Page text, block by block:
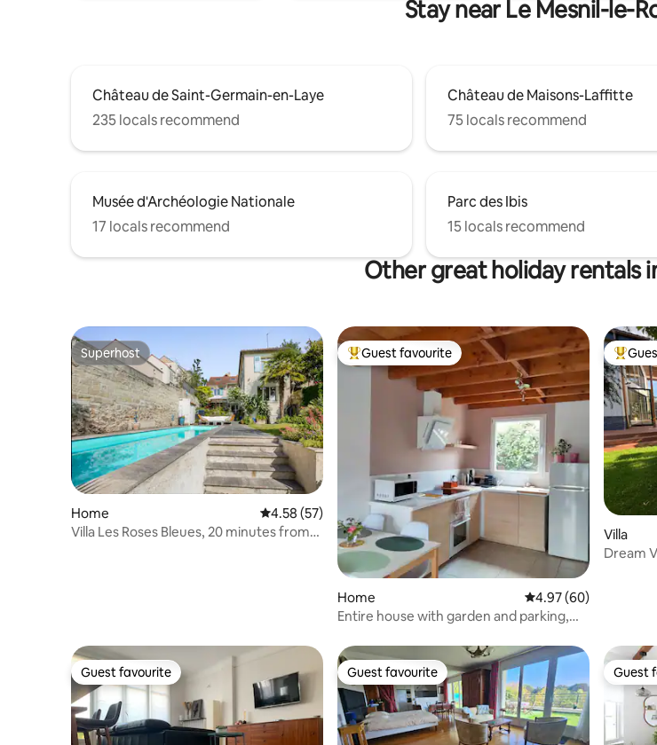
Stay near Le Mesnil-le-
Château de Saint-Germain-en-Laye
235 locals recommend
Château de Maisons-Laffitte
75 locals recommend
Musée d'Archéologie Nationale
17 locals recommend
Parc des Ibis
15 locals recommend
Other great holiday rentals
Superhost
Superhost
Home 4.58 out of 5 average rating, 57 reviews
4.58 (57)
Villa Les Roses Bleues, 20 minutes from
Top guest favourite
Guest favourite
Home 4.97 out of 5 average
4.97 (60)
Entire house with garden and parking,
Top
Villa
Dream
Guest favourite
Guest favourite Guest favourite
Guest favourite Guest
Guest